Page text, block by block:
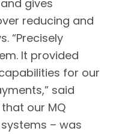
gives
reducing and
“Precisely
It provided
for our
said
our MQ
– was